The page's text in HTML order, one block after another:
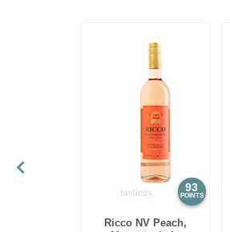
93
POINTS
Ricco NV Peach,